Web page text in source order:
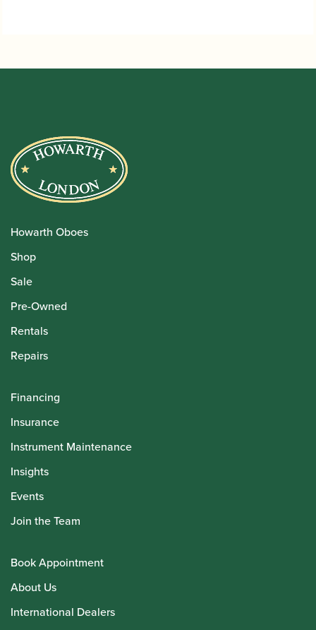
Howarth Oboes
Shop
Sale
Pre-Owned
Rentals
Repairs
Financing
Insurance
Instrument Maintenance
Insights
Events
Join the Team
Book Appointment
About Us
International Dealers